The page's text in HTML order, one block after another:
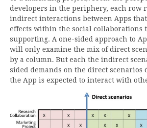
developers in the periphery, each row
indirect interactions between Apps
effects within the social collaborations
supporting. A one-sided approach to
will only examine the mix of direct
by a column. But each the indirect
sided demands on the direct scenarios
the App is expected to interact with